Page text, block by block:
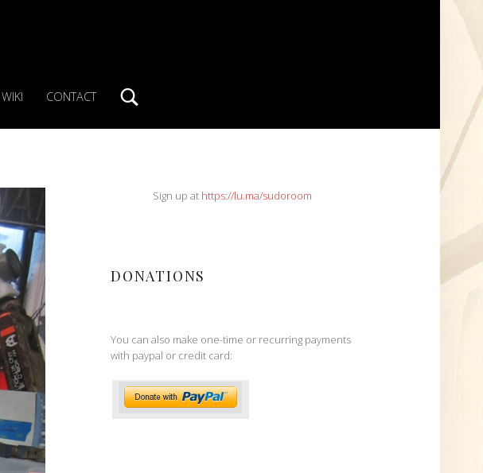
WIKI CONTACT
SIDEBARSign up at https://lu.ma/sudoroom
DONATIONS
You can also make one-time or recurring payments
with paypal or credit card: